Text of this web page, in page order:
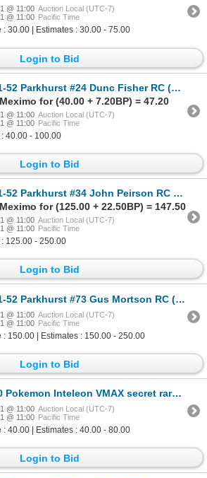
@ 11:00 Auction Local (UTC-7)
@ 11:00 Pacific Time
: 30.00 | Estimates : 30.00 - 75.00
Login to Bid
52 Parkhurst #24 Dunc Fisher RC (SGC 2.5)
for (40.00 + 7.20BP) = 47.20
@ 11:00 Auction Local (UTC-7)
@ 11:00 Pacific Time
40.00 - 100.00
Login to Bid
52 Parkhurst #34 John Peirson RC (SGC 5)
for (125.00 + 22.50BP) = 147.50
@ 11:00 Auction Local (UTC-7)
@ 11:00 Pacific Time
: 125.00 - 250.00
Login to Bid
52 Parkhurst #73 Gus Mortson RC (SGC 5)
@ 11:00 Auction Local (UTC-7)
@ 11:00 Pacific Time
: 150.00 | Estimates : 150.00 - 250.00
Login to Bid
Inteleon VMAX secret rare - BGS 9.5
@ 11:00 Auction Local (UTC-7)
@ 11:00 Pacific Time
: 40.00 | Estimates : 40.00 - 80.00
Login to Bid